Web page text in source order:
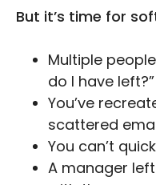
But it’s time for
Multiple
do I have left?”
You’ve
scattered
You can’t
A manager